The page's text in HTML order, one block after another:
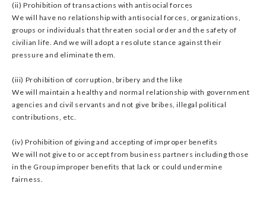
(ii) Prohibition of transactions with antisocial forces
We will have no relationship with antisocial forces, organizations,
groups or individuals that threaten social order and the safety of
civilian life. And we will adopt a resolute stance against their
pressure and eliminate them.
(iii) Prohibition of corruption, bribery and the like
We will maintain a healthy and normal relationship with government
agencies and civil servants and not give bribes, illegal political
contributions, etc.
(iv) Prohibition of giving and accepting of improper benefits
We will not give to or accept from business partners including those
in the Group improper benefits that lack or could undermine
fairness.